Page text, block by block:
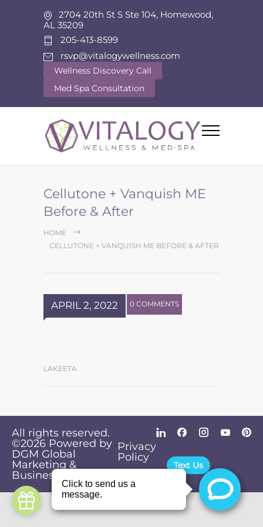
2704 20th St S Ste 104, Homewood,
AL 35209
205-413-8599
rsvp@vitalogywellness.com
Wellness Discovery Call
Med Spa Consultation
Cellutone + Vanquish ME
Before & After
HOME
CELLUTONE + VANQUISH ME BEFORE & AFTER
APRIL 2, 2022 0 COMMENTS
LAKEETA
All rights reserved.
©2026 Powered by
DGM Global
Marketing &
Business Solutions
Privacy
Policy
Text Us